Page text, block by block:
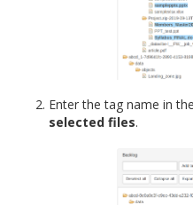
Enter the tag name in
selected files.